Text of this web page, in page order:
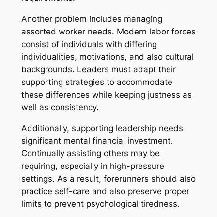
Another problem includes managing
assorted worker needs. Modern labor forces
consist of individuals with differing
individualities, motivations, and also cultural
backgrounds. Leaders must adapt their
supporting strategies to accommodate
these differences while keeping justness as
well as consistency.
Additionally, supporting leadership needs
significant mental financial investment.
Continually assisting others may be
requiring, especially in high-pressure
settings. As a result, forerunners should also
practice self-care and also preserve proper
limits to prevent psychological tiredness.